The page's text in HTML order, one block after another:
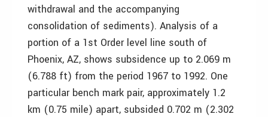
withdrawal and the accompanying
consolidation of sediments). Analysis of a
portion of a 1st Order level line south of
Phoenix, AZ, shows subsidence up to 2.069 m
(6.788 ft) from the period 1967 to 1992. One
particular bench mark pair, approximately 1.2
km (0.75 mile) apart, subsided 0.702 m (2.302